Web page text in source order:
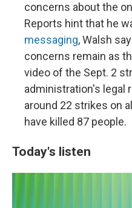
concerns about the
Reports hint that he
messaging, Walsh
concerns remain as
video of the Sept. 2
administration's legal
around 22 strikes on
have killed 87 people.
Today's listen